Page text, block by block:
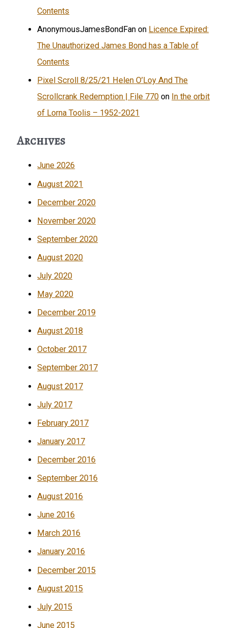
Contents
AnonymousJamesBondFan on Licence Expired:
The Unauthorized James Bond has a Table of
Contents
Pixel Scroll 8/25/21 Helen O’Loy And The
Scrollcrank Redemption | File 770 on In the orbit
of Lorna Toolis – 1952-2021
Archives
June 2026
August 2021
December 2020
November 2020
September 2020
August 2020
July 2020
May 2020
December 2019
August 2018
October 2017
September 2017
August 2017
July 2017
February 2017
January 2017
December 2016
September 2016
August 2016
June 2016
March 2016
January 2016
December 2015
August 2015
July 2015
June 2015